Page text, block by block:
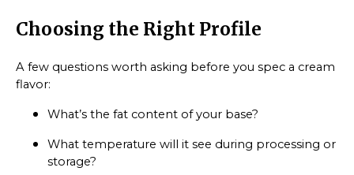
Choosing the Right Profile
A few questions worth asking before you spec a cream
flavor:
What’s the fat content of your base?
What temperature will it see during processing or
storage?